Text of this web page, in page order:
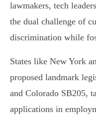
lawmakers, tech
the dual challenge of
discrimination while
States like New York
proposed landmark
and Colorado SB205,
applications in